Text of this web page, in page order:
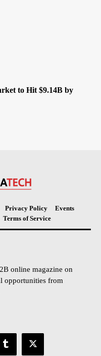
to Hit $9.14B by
Privacy Policy
Events
Terms of Service
online magazine on
opportunities from